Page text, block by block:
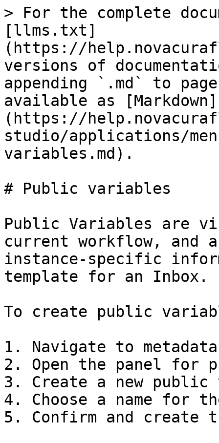
> For the complete
[llms.txt]
(https://
versions of
appending `.md` to
available as [Markdown]
(https://
studio/applications/
variables.md).
# Public variables
Public Variables are
current workflow, and
instance-specific
template for an Inbox.
To create public
1. Navigate to
2. Open the panel for
3. Create a new
4. Choose a name for
5. Confirm and create